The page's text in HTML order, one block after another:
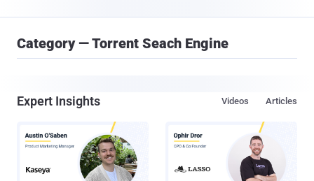
Category — Torrent Seach Engine
Expert Insights Articles
Videos